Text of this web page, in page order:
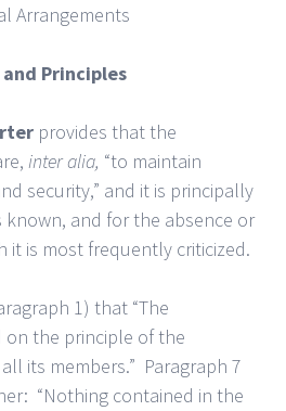
Arrangements
and Principles
provides that the
inter alia, “to maintain
security,” and it is principally
and for the absence or
it is most frequently criticized.
1) that “The
on the principle of the
its members.” Paragraph 7
“Nothing contained in the